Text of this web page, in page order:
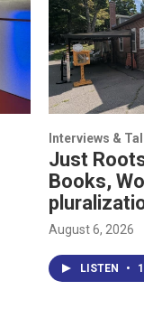
Interviews &
Just
Books,
August 6, 2026
LISTEN •